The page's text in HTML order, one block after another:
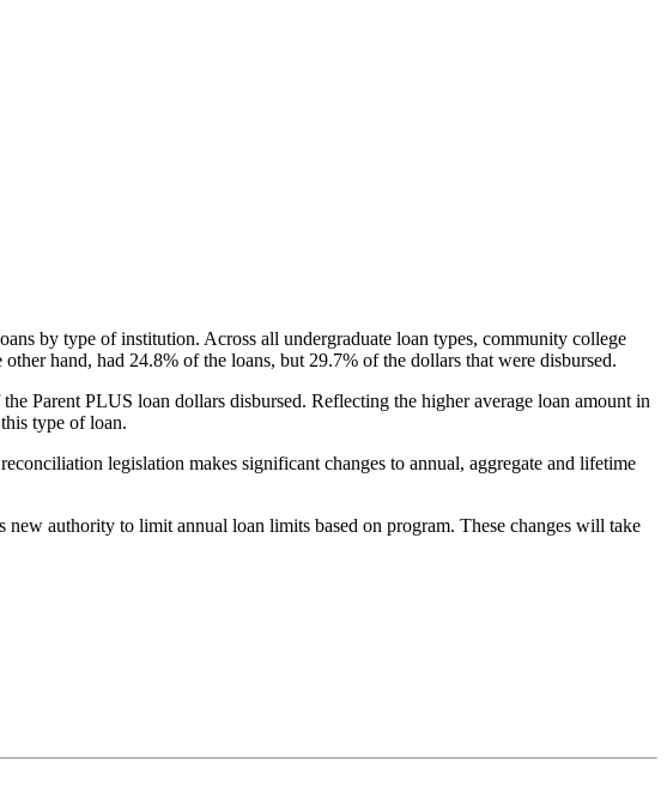
by type of institution. Across all undergraduate loan types, community college
hand, had 24.8% of the loans, but 29.7% of the dollars that were disbursed.
Parent PLUS loan dollars disbursed. Reflecting the higher average loan amount in
type of loan.
legislation makes significant changes to annual, aggregate and lifetime
authority to limit annual loan limits based on program. These changes will take